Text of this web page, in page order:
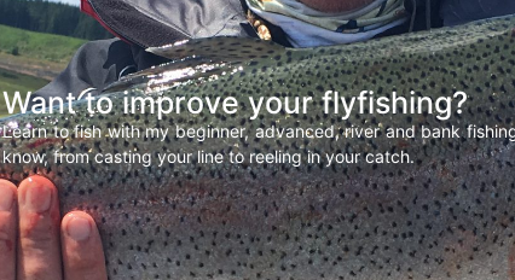
Want to improve your flyfishing?
Learn to fish with my beginner, advanced, river and bank
know, from casting your line to reeling in your catch.